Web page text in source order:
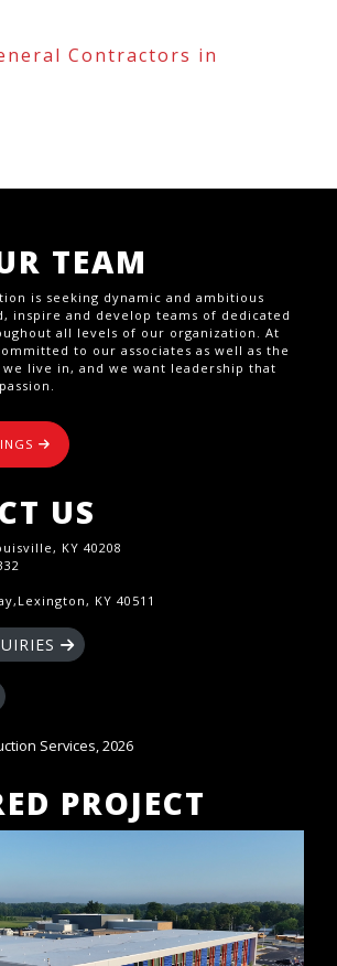
Contractors in
TEAM
is seeking dynamic and ambitious
inspire and develop teams of dedicated
all levels of our organization. At
to our associates as well as the
live in, and we want leadership that
US
KY 40208
KY 40511
Services, 2026
PROJECT